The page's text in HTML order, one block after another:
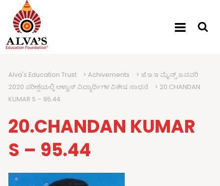
Alva's Education Trust > Achivements > ಜೆ.ಇ.ಇ ಮೈನ್ಸ್ ಜನವರಿ
2020 ಪರೀಕ್ಷೆಯಲ್ಲಿ ಆಳ್ವಾಸ್ ವಿದ್ಯಾರ್ಥಿಗಳ ವಿಶೇಷ ಸಾಧನೆ
> 20.CHANDAN
KUMAR S – 95.44
20.CHANDAN KUMAR
S – 95.44